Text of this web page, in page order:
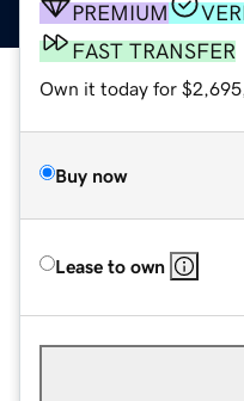
PREMIUM
FAST TRANSFER
Own it today for
Buy now
Lease to own